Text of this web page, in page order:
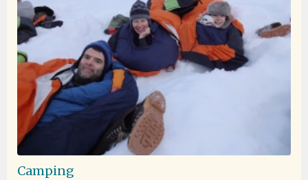
experience and i live any seconds with open heart.
One of the Lifetime experience
Antarctica
Camping